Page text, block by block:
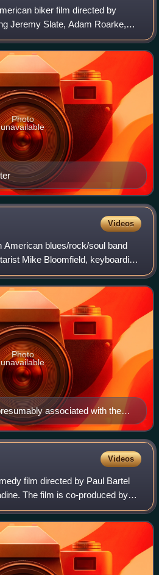
biker film directed by
Jeremy Slate, Adam Roarke,
written by R.G. McMullen and
attempts
Photo
unavailable
Videos
American blues/rock/soul band
Mike Bloomfield, keyboardist
Buddy Miles, and featured
as
associated with the
Band
Photo
unavailable
Videos
film directed by Paul Bartel
The film is co-produced by
County Productions and
Hong Kong's